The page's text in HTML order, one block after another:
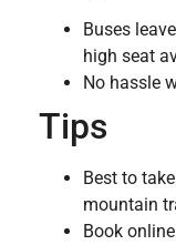
Buses
high seat
No hassle
Tips
Best to
mountain
Book